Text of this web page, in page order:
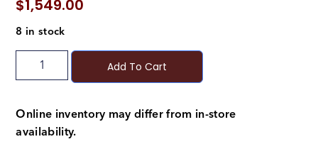
$1,549.00
8 in stock
Add To Cart
Online inventory may differ from in-store
availability.